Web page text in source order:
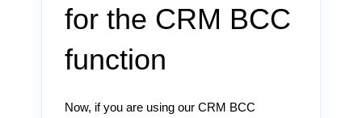
for the CRM BCC
function
Now, if you are using our CRM BCC